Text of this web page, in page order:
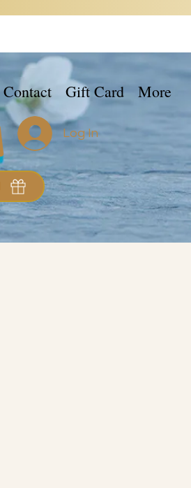
Log In
Contact Gift Card More